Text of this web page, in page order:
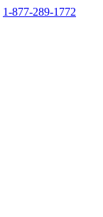
1-877-289-1772